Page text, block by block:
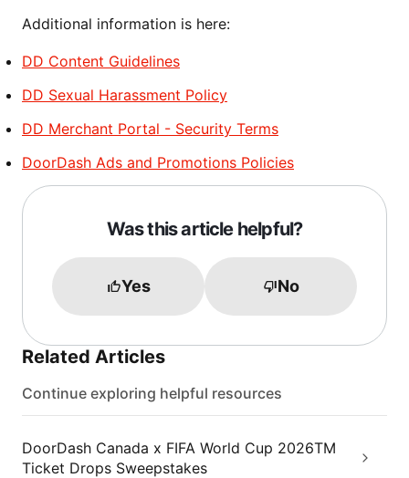
Additional information is here:
DD Content Guidelines
DD Sexual Harassment Policy
DD Merchant Portal - Security Terms
DoorDash Ads and Promotions Policies
Was this article helpful?
Yes No
Related Articles
Continue exploring helpful resources
DoorDash Canada x FIFA World Cup 2026TM
Ticket Drops Sweepstakes